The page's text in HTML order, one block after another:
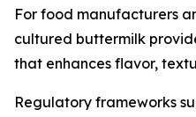
For food manufacturers
cultured buttermilk
that enhances flavor,
Regulatory frameworks